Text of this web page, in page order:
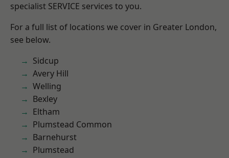
specialist SERVICE services to you.
For a full list of locations we cover in Greater London,
see below.
Sidcup
Avery Hill
Welling
Bexley
Eltham
Plumstead Common
Barnehurst
Plumstead